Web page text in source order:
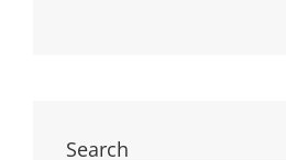
Search